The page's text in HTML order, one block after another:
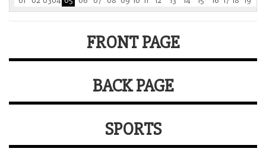
FRONT PAGE
BACK PAGE
SPORTS